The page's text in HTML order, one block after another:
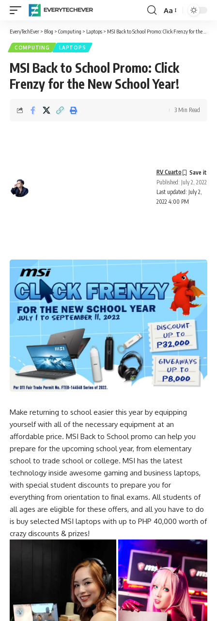
Font
Resizer
Aa
EveryTechEver > Blog > Computing > Laptops > MSI Back to School Promo: Click Frenzy for the New School Year!
COMPUTING LAPTOPS
MSI Back to School Promo: Click
Frenzy for the New School Year!
Last updated: July 2,
2022 4:00 PM
RV Cuarto
Published: July 2, 2022
3 Min Read
Make returning to school easier this year by equipping
yourself with all of the necessary equipment at an
affordable price. MSI Back to School promo can help you
prepare for the upcoming school year, from elementary
school to trade school or college. MSI has the latest
technology inside awesome gaming and business laptops,
with special student discounts to prepare you for
everything from orientation to final exams. All students of
all ages are eligible for these offers, and all you have to do
is buy selected MSI laptops with up to PHP 40,000 worth of
crazy discounts & prizes!